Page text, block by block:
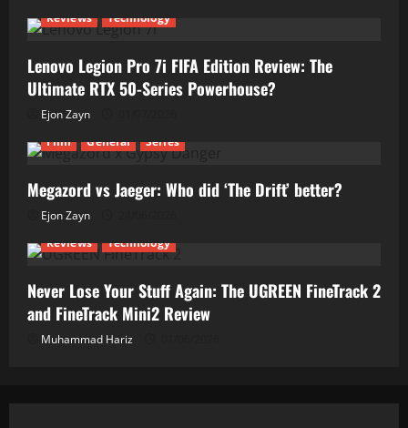
Reviews
Technology
Lenovo Legion Pro 7i FIFA Edition Review: The
Ultimate RTX 50-Series Powerhouse?
Ejon Zayn
Film
General Series
Megazord vs Jaeger: Who did ‘The Drift’ better?
Ejon Zayn
Reviews
Technology
Never Lose Your Stuff Again: The UGREEN FineTrack 2
and FineTrack Mini2 Review
Muhammad Hariz